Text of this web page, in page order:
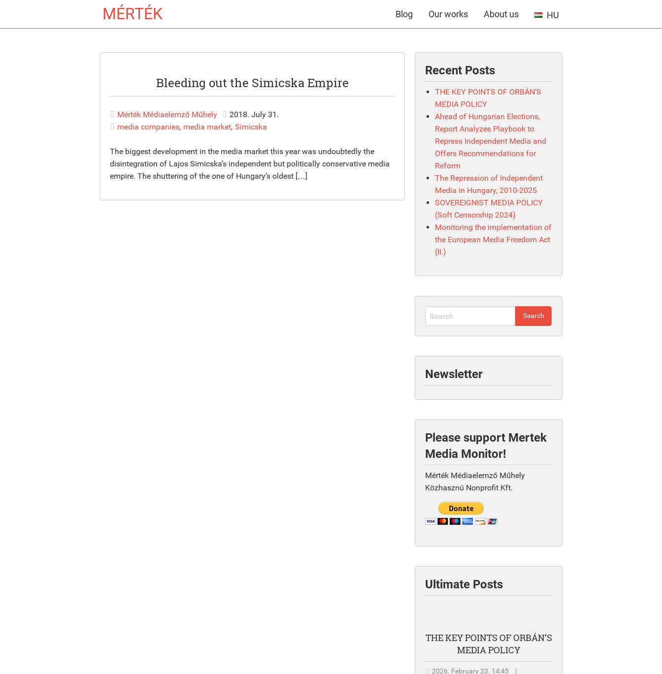
MÉRTÉK Blog Our works About us HU
Bleeding out the Simicska Empire
Mérték Médiaelemző Műhely
2018. July 31.
media companies, media market, Simicska
The biggest development in the media market this year was undoubtedly the
disintegration of Lajos Simicska’s independent but politically conservative media
empire. The shuttering of the one of Hungary’s oldest […]
Recent Posts
THE KEY POINTS OF ORBÁN’S
MEDIA POLICY
Ahead of Hungarian Elections,
Report Analyzes Playbook to
Repress Independent Media and
Offers Recommendations for
Reform
The Repression of Independent
Media in Hungary, 2010-2025
SOVEREIGNIST MEDIA POLICY
(Soft Censorship 2024)
Monitoring the implementation of
the European Media Freedom Act
(II.)
Newsletter
Please support Mertek
Media Monitor!
Mérték Médiaelemző Műhely
Közhasznú Nonprofit Kft.
Ultimate Posts
THE KEY POINTS OF ORBÁN’S
MEDIA POLICY
2026. February 23. 14:45
|